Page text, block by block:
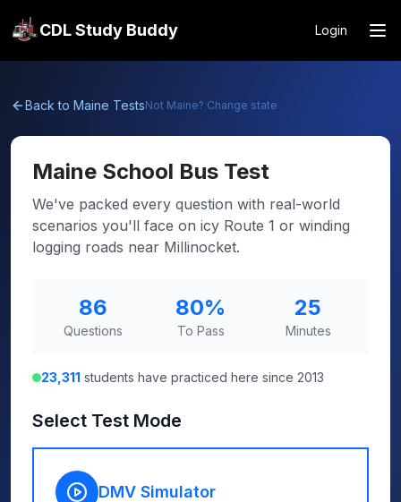
CDL Study Buddy Login
Back to Maine TestsNot Maine? Change state
Maine School Bus Test
We've packed every question with real-world
scenarios you'll face on icy Route 1 or winding
logging roads near Millinocket.
86
Questions
80%
To Pass
25
Minutes
23,311 students have practiced here since 2013
Select Test Mode
DMV Simulator